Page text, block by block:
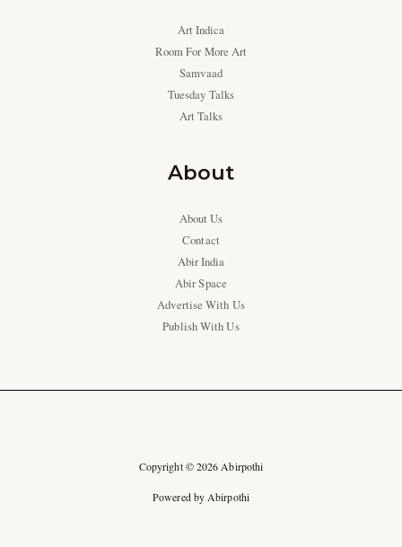
Art Indica
Room For More Art
Samvaad
Tuesday Talks
Art Talks
About
About Us
Contact
Abir India
Abir Space
Advertise With Us
Publish With Us
Copyright © 2026 Abirpothi
Powered by Abirpothi